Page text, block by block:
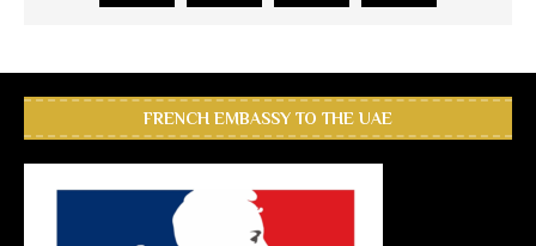
FRENCH EMBASSY TO THE UAE